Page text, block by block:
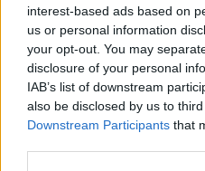
interest-based ads based on
us or personal information
your opt-out. You may
disclosure of your personal
IAB’s list of downstream
also be disclosed by us to
Downstream Participants that